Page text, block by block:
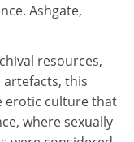
Ashgate,
resources,
this
erotic culture that
where sexually